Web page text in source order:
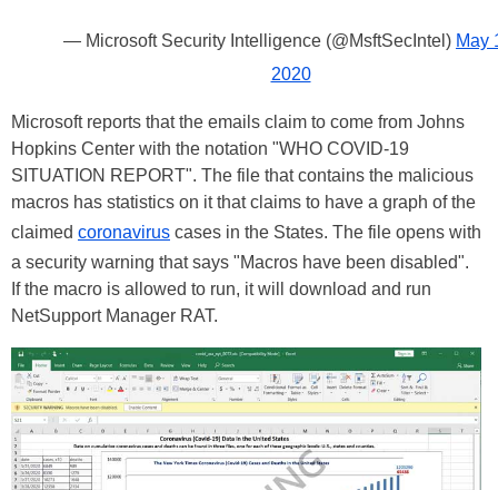
— Microsoft Security Intelligence (@MsftSecIntel) May
2020
Microsoft reports that the emails claim to come from Johns
Hopkins Center with the notation "WHO COVID-19
SITUATION REPORT". The file that contains the malicious
macros has statistics on it that claims to have a graph of the
claimed coronavirus cases in the States. The file opens with
a security warning that says "Macros have been disabled".
If the macro is allowed to run, it will download and run
NetSupport Manager RAT.